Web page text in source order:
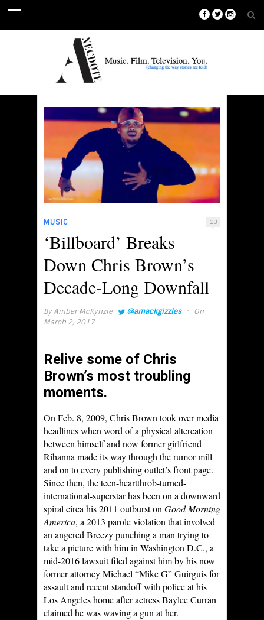
MUSIC 23
‘Billboard’ Breaks
Down Chris Brown’s
Decade-Long Downfall
ByAmber McKynzie @amackgizzles ·
On
March 2, 2017
Relive some of Chris
Brown’s most troubling
moments.
On Feb. 8, 2009, Chris Brown took over media
headlines when word of a physical altercation
between himself and now former girlfriend
Rihanna made its way through the rumor mill
and on to every publishing outlet’s front page.
Since then, the teen-heartthrob-turned-
international-superstar has been on a downward
spiral circa his 2011 outburst on Good Morning
America, a 2013 parole violation that involved
an angered Breezy punching a man trying to
take a picture with him in Washington D.C., a
mid-2016 lawsuit filed against him by his now
former attorney Michael “Mike G” Guirguis for
assault and recent standoff with police at his
Los Angeles home after actress Baylee Curran
claimed he was waving a gun at her.